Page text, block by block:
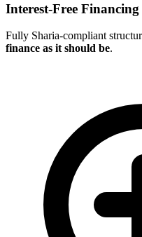
Interest-Free Financing
Fully Sharia-compliant
finance as it should be.